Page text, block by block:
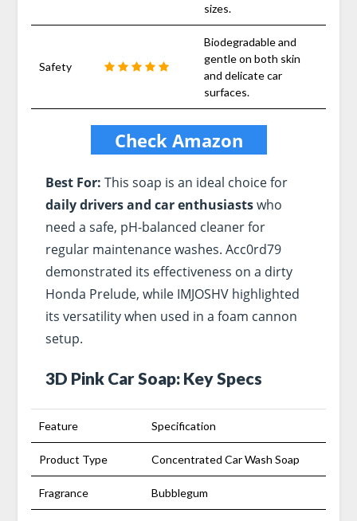
sizes.
Safety
Biodegradable and
gentle on both skin
and delicate car
surfaces.
Check Amazon
Best For: This soap is an ideal choice for
daily drivers and car enthusiastswho
need a safe, pH-balanced cleaner for
regular maintenance washes. Acc0rd79
demonstrated its effectiveness on a dirty
Honda Prelude, while IMJOSHV highlighted
its versatility when used in a foam cannon
setup.
3D Pink Car Soap: Key Specs
Feature Specification
Product Type Concentrated Car Wash Soap
Fragrance Bubblegum